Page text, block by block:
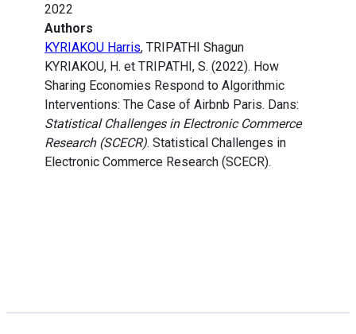
2022
Authors
KYRIAKOU Harris, TRIPATHI Shagun
KYRIAKOU, H. et TRIPATHI, S. (2022). How
Sharing Economies Respond to Algorithmic
Interventions: The Case of Airbnb Paris. Dans:
Statistical Challenges in Electronic Commerce
Research (SCECR). Statistical Challenges in
Electronic Commerce Research (SCECR).